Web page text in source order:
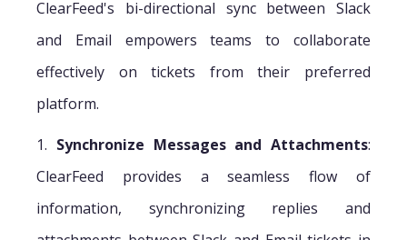
ClearFeed's bi-directional sync between Slack
and Email empowers teams to collaborate
effectively on tickets from their preferred
platform.
1. Synchronize Messages and Attachments:
ClearFeed provides a seamless flow of
information, synchronizing replies and